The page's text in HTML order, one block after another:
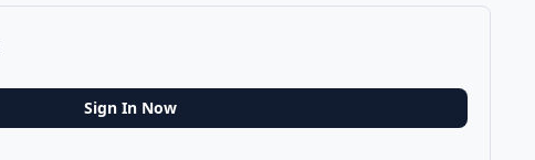
Sign In Now